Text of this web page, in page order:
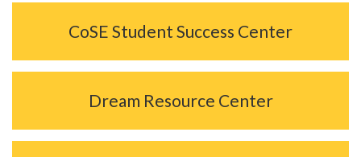
CoSE Student Success Center
Dream Resource Center